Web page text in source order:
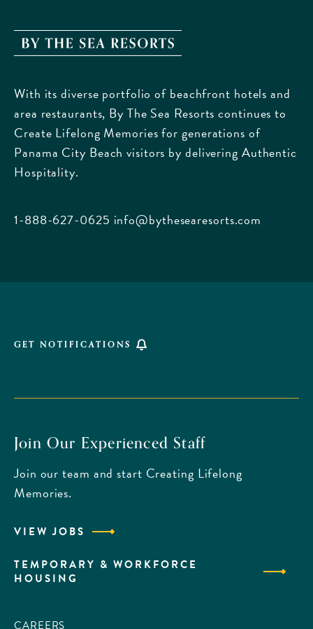
EVENTS
BUTTON
The
Resorts,
170
Griffin
Boulevard,
Beach
With its diverse portfolio of beachfront hotels and
area restaurants, By The Sea Resorts continues to
Create Lifelong Memories for generations of
Panama City Beach visitors by delivering Authentic
Hospitality.
1-888-627-0625 info@bythesearesorts.com
GET NOTIFICATIONS
Join Our Experienced Staff
Join our team and start Creating Lifelong
Memories.
VIEW JOBS
TEMPORARY & WORKFORCE
HOUSING
CAREERS